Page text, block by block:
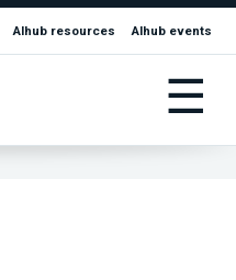
AIhub resources AIhub events
☰